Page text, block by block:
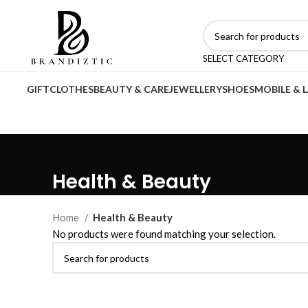
SELECT CATEGORY
GIFTCLOTHESBEAUTY & CAREJEWELLERYSHOESMOBILE &
Health & Beauty
Home
Health & Beauty
No products were found matching your selection.